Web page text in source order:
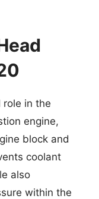
role in the
engine,
block and
coolant
also
within the